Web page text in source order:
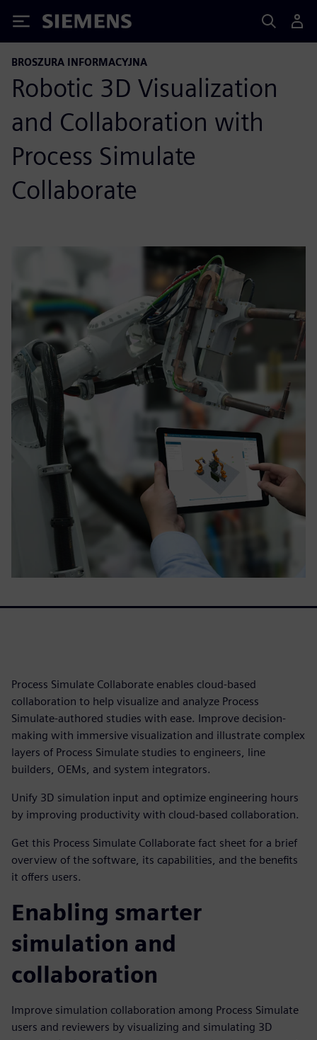
Siemens
BROSZURA INFORMACYJNA
Robotic 3D Visualization
and Collaboration with
Process Simulate
Collaborate
Process Simulate Collaborate enables cloud-based
collaboration to help visualize and analyze Process
Simulate-authored studies with ease. Improve decision-
making with immersive visualization and illustrate complex
layers of Process Simulate studies to engineers, line
builders, OEMs, and system integrators.
Unify 3D simulation input and optimize engineering hours
by improving productivity with cloud-based collaboration.
Get this Process Simulate Collaborate fact sheet for a brief
overview of the software, its capabilities, and the benefits
it offers users.
Enabling smarter
simulation and
collaboration
Improve simulation collaboration among Process Simulate
users and reviewers by visualizing and simulating 3D